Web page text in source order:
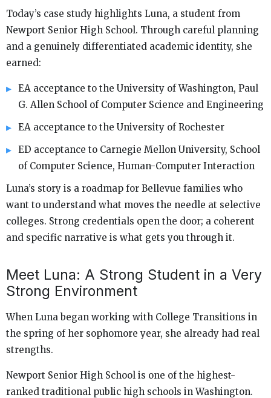
Today’s case study highlights Luna, a student from
Newport Senior High School. Through careful planning
and a genuinely differentiated academic identity, she
earned:
EA acceptance to the University of Washington, Paul
G. Allen School of Computer Science and Engineering
EA acceptance to the University of Rochester
ED acceptance to Carnegie Mellon University, School
of Computer Science, Human-Computer Interaction
Luna’s story is a roadmap for Bellevue families who
want to understand what moves the needle at selective
colleges. Strong credentials open the door; a coherent
and specific narrative is what gets you through it.
Meet Luna: A Strong Student in a Very
Strong Environment
When Luna began working with College Transitions in
the spring of her sophomore year, she already had real
strengths.
Newport Senior High School is one of the highest-
ranked traditional public high schools in Washington.